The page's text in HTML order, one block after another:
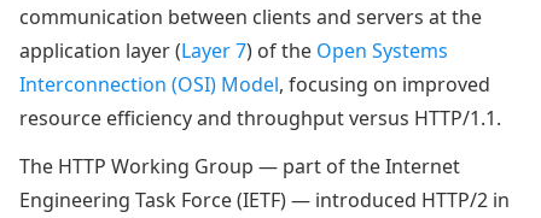
communication between clients and servers at the
application layer (Layer 7) of the Open Systems
Interconnection (OSI) Model, focusing on improved
resource efficiency and throughput versus HTTP/1.1.
The HTTP Working Group — part of the Internet
Engineering Task Force (IETF) — introduced HTTP/2 in